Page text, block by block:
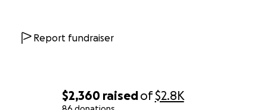
$2,360 raisedof$2.8K
Report fundraiser